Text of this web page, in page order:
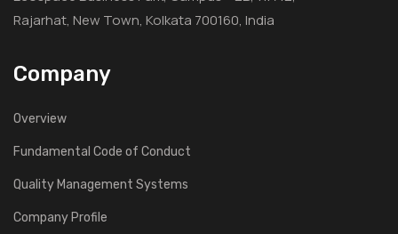
Rajarhat, New Town, Kolkata 700160, India
Company
Overview
Fundamental Code of Conduct
Quality Management Systems
Company Profile